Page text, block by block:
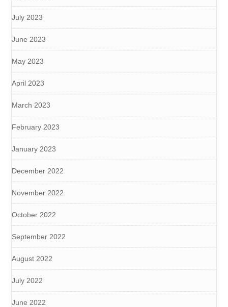
July 2023
June 2023
May 2023
April 2023
March 2023
February 2023
January 2023
December 2022
November 2022
October 2022
September 2022
August 2022
July 2022
June 2022